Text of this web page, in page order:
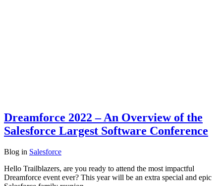
Dreamforce 2022 – An Overview of the
Salesforce Largest Software Conference
Blog in Salesforce
Hello Trailblazers, are you ready to attend the most impactful
Dreamforce event ever? This year will be an extra special and epic